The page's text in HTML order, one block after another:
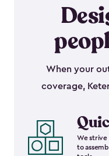
When your
coverage,
We strive
to